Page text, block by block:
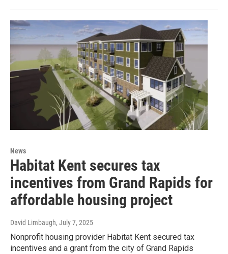
News
Habitat Kent secures tax
incentives from Grand Rapids for
affordable housing project
David Limbaugh, July 7, 2025
Nonprofit housing provider Habitat Kent secured tax
incentives and a grant from the city of Grand Rapids